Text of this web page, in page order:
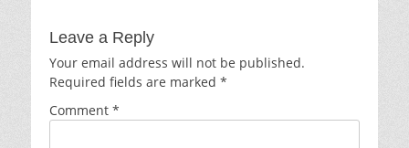
Leave a Reply
Your email address will not be published.
Required fields are marked *
Comment *